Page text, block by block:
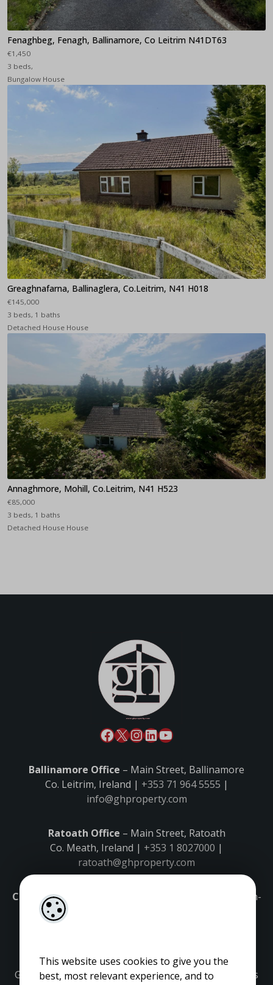
This website uses cookies to give you the
best, most relevant experience, and to
Fenaghbeg, Fenagh, Ballinamore, Co Leitrim N41DT63
€1,450
3 beds,
Bungalow House
Greaghnafarna, Ballinaglera, Co.Leitrim, N41 H018
€145,000
3 beds, 1 baths
Detached House House
Annaghmore, Mohill, Co.Leitrim, N41 H523
€85,000
3 beds, 1 baths
Detached House House
Ballinamore Office – Main Street, Ballinamore
Co. Leitrim, Ireland | +353 71 964 5555 |
info@ghproperty.com
Ratoath Office – Main Street, Ratoath
Co. Meath, Ireland | +353 1 8027000 |
ratoath@ghproperty.com
Carrick-on-Shannon Office
– Main Street, Carrick-on-
Co. Leitrim, Ireland |
Gordon Hughes is regulated by the Property Services